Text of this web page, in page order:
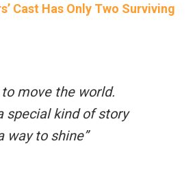
Cast Has Only Two Surviving
move the world.
special kind of story
way to shine”